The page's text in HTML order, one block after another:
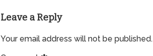
Leave a Reply
Your email address will not be published.